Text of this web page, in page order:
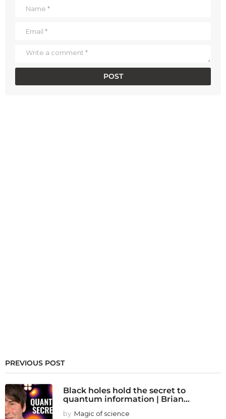
PREVIOUS POST
Black holes hold the secret to
quantum information | Brian...
by Magic of science